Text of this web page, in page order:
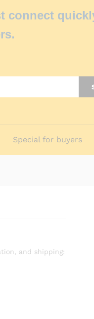
connect
Special for buyers
and shipping: